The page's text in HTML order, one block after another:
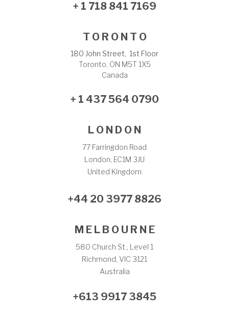
+ 1 718 841 7169
T O R O N T O
180 John Street, 1st Floor
Toronto, ON M5T 1X5
Canada
+ 1 437 564 0790
L O N D O N
77 Farringdon Road
London, EC1M 3JU
United Kingdom
+44 20 3977 8826
M E L B O U R N E
580 Church St., Level 1
Richmond, VIC 3121
Australia
+613 9917 3845